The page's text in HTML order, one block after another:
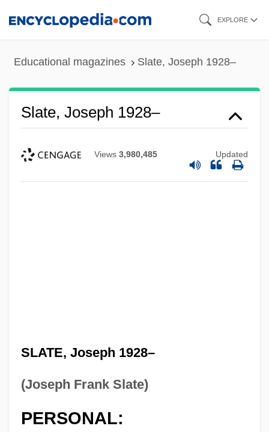
EXPLORE
Educational magazines Slate, Joseph 1928–
Slate, Joseph 1928–
Views 3,980,485 Updated
SLATE, Joseph 1928–
(Joseph Frank Slate)
PERSONAL: